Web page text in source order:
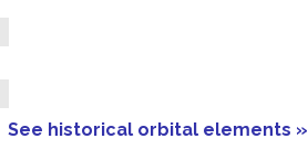
See historical orbital elements »